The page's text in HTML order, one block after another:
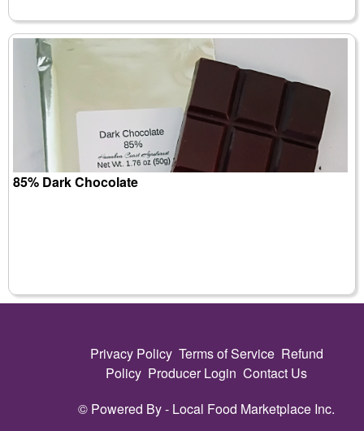
85% Dark Chocolate
Privacy Policy Terms of Service Refund
Policy Producer Login Contact Us
© Powered By - Local Food Marketplace Inc.